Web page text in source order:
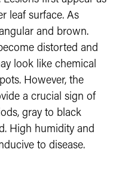
leaf surface. As
and brown.
distorted and
look like chemical
However, the
a crucial sign of
gray to black
High humidity and
to disease.